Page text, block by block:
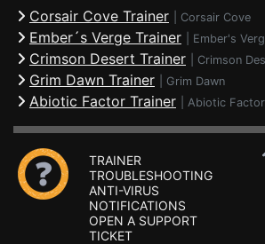
Corsair Cove Trainer Corsair Cove
Ember´s Verge Trainer Ember's
Crimson Desert Trainer Crimson
Grim Dawn Trainer Grim Dawn
Abiotic Factor Trainer Abiotic Factor
TRAINER
TROUBLESHOOTING
ANTI-VIRUS
NOTIFICATIONS
OPEN A SUPPORT
TICKET